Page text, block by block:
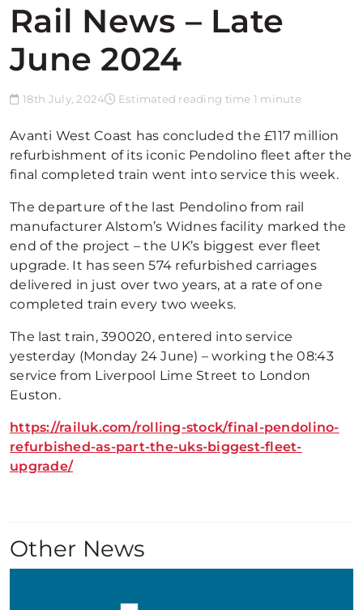
Rail News – Late
June 2024
18th July, 2024 Estimated reading time 1 minute
Avanti West Coast has concluded the £117 million
refurbishment of its iconic Pendolino fleet after the
final completed train went into service this week.
The departure of the last Pendolino from rail
manufacturer Alstom’s Widnes facility marked the
end of the project – the UK’s biggest ever fleet
upgrade. It has seen 574 refurbished carriages
delivered in just over two years, at a rate of one
completed train every two weeks.
The last train, 390020, entered into service
yesterday (Monday 24 June) – working the 08:43
service from Liverpool Lime Street to London
Euston.
https://railuk.com/rolling-stock/final-pendolino-
refurbished-as-part-the-uks-biggest-fleet-
upgrade/
Other News